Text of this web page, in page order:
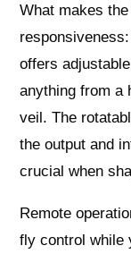
What makes
offers
anything from a
veil. The
the output and
crucial when
Remote
fly control while